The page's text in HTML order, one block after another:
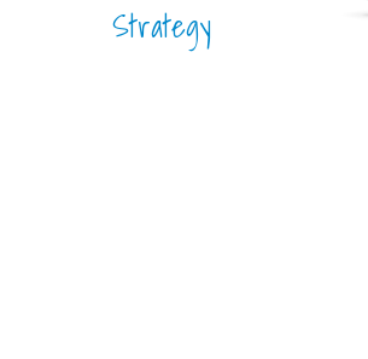
Strategy